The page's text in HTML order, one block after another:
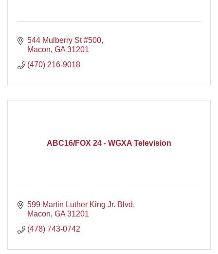
544 Mulberry St #500
Macon GA 31201
(470) 216-9018
ABC16/FOX 24 - WGXA Television
599 Martin Luther King Jr. Blvd
Macon GA 31201
(478) 743-0742